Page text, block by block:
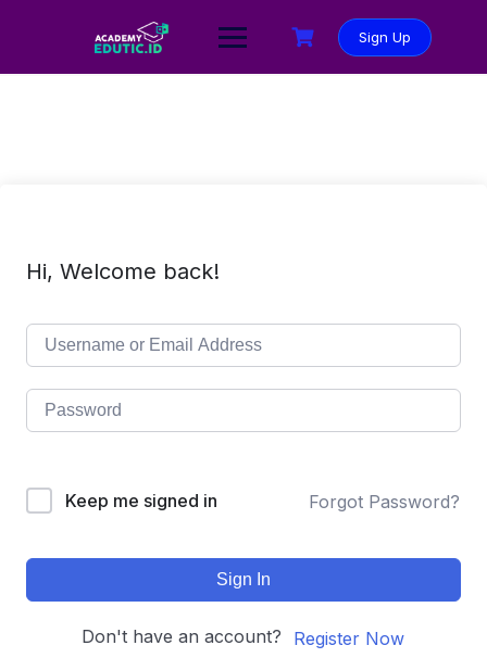
Sign Up
Hi, Welcome back!
Keep me signed in Forgot Password?
Sign In
Don't have an account? Register Now